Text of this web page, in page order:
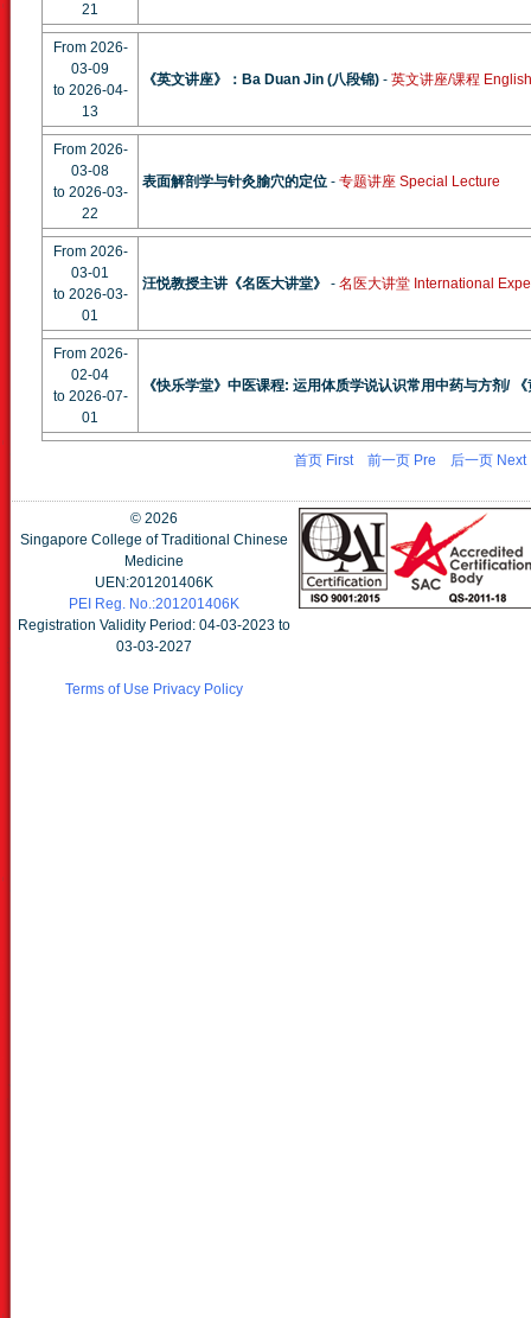
21
From 2026-
03-09
to 2026-04-
13
《英文讲座》：Ba Duan Jin (八段锦) - 英文讲座/课程
From 2026-
03-08
to 2026-03-
22
表面解剖学与针灸腧穴的定位 - 专题讲座 Special Lecture
From 2026-
03-01
to 2026-03-
01
汪悦教授主讲《名医大讲堂》 - 名医大讲堂 International
From 2026-
02-04
to 2026-07-
01
《快乐学堂》中医课程: 运用体质学说认识常用中药与方剂/
首页 First 前一页 Pre 后一页 Next
© 2026
Singapore College of Traditional Chinese
Medicine
UEN:201201406K
PEI Reg. No.:201201406K
Registration Validity Period: 04-03-2023 to
03-03-2027
Terms of Use Privacy Policy